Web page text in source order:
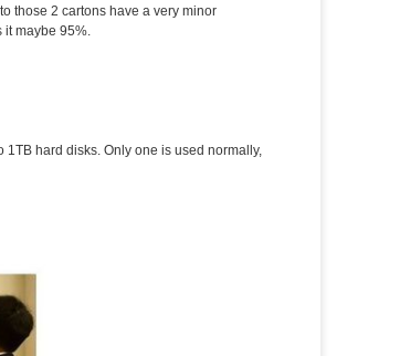
those 2 cartons have a very minor
it maybe 95%.
hard disks. Only one is used normally,